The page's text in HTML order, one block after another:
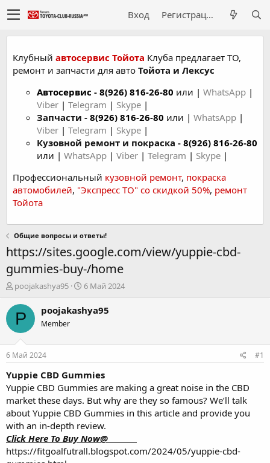
Вход Регистрация
Клубный автосервис Тойота Клуба предлагает ТО,
ремонт и запчасти для авто Тойота и Лексус
Автосервис - 8(926) 816-26-80 или | WhatsApp |
Viber | Telegram | Skype |
Запчасти - 8(926) 816-26-80 или | WhatsApp |
Viber | Telegram | Skype |
Кузовной ремонт и покраска - 8(926) 816-26-80
или | WhatsApp | Viber | Telegram | Skype |
Профессиональный кузовной ремонт, покраска
автомобилей, "Экспресс ТО" со скидкой 50%, ремонт
Тойота
Общие вопросы и ответы!
https://sites.google.com/view/yuppie-cbd-
gummies-buy-/home
А
т
о
р
е
м
ы
poojakashya95
Д
т
л
а
6 Май 2024
P poojakashya95
Member
6 Май 2024 #1
Yuppie CBD Gummies
Yuppie CBD Gummies are making a great noise in the CBD
market these days. But why are they so famous? We’ll talk
about Yuppie CBD Gummies in this article and provide you
with an in-depth review.
Click Here To Buy Now@________
https://fitgoalfutrall.blogspot.com/2024/05/yuppie-cbd-